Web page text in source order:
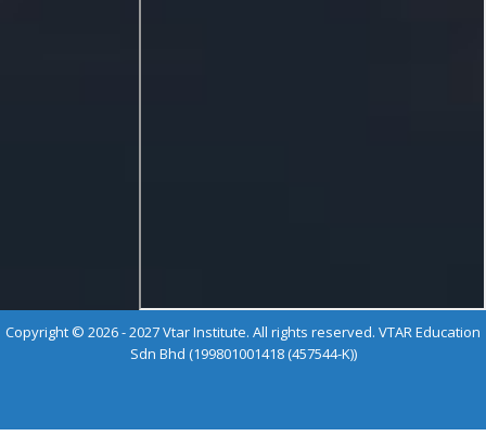
Copyright © 2026 - 2027 Vtar Institute. All rights reserved. VTAR Education
Sdn Bhd (199801001418 (457544-K))